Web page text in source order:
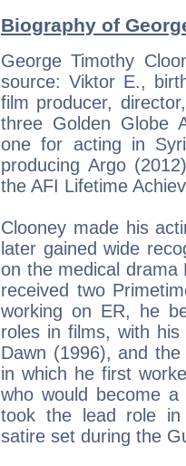
Biography of
George Timothy
source: Viktor E.,
film producer,
three Golden Globe
one for acting in
producing Argo
the AFI Lifetime
Clooney made his
later gained wide
on the medical
received two
working on ER, he
roles in films, with
Dawn (1996), and
in which he first
who would become
took the lead role in
satire set during the